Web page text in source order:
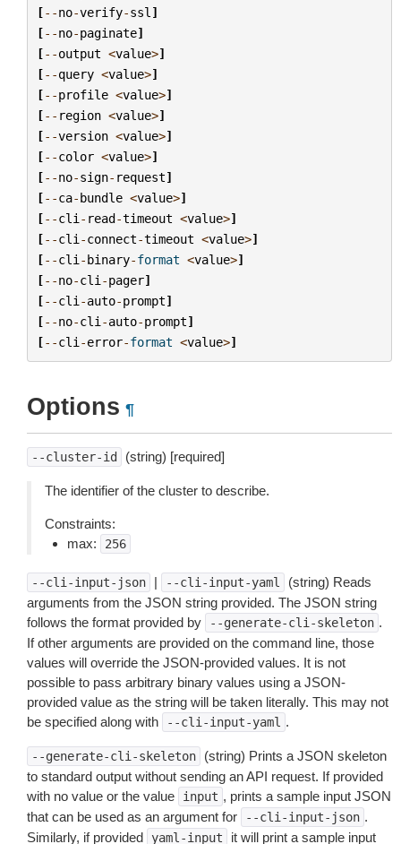
[--no-verify-ssl ]
[--no-paginate]
[--output <value>]
[--query <value>]
[--profile <value>]
[-- region <value>]
[--version <value>]
[--color <value>]
[--no-sign- request]
[--ca-bundle <value>]
[--cli - read-timeout <value>]
[--cli -connect-timeout <value>]
[--cli -binary-format <value>]
[--no-cli -pager]
[--cli -auto-prompt]
[--no-cli -auto-prompt]
[--cli -error-format <value>]
Options ¶
--cluster-id (string) [required]
The identifier of the cluster to describe.
Constraints:
max:
256
--cli-input-json | --cli-input-yaml
(string) Reads
arguments from the JSON string provided. The JSON string
follows the format provided by
--generate-cli-skeleton .
If other arguments are provided on the command line, those
values will override the JSON-provided values. It is not
possible to pass arbitrary binary values using a JSON-
provided value as the string will be taken literally. This may not
be specified along with
--cli-input-yaml .
--generate-cli-skeleton
(string) Prints a JSON skeleton
to standard output without sending an API request. If provided
with no value or the value
input , prints a sample input JSON
that can be used as an argument for
--cli-input-json .
Similarly, if provided
yaml-input it will print a sample input